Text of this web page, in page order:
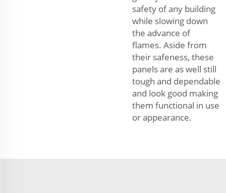
safety of any building
while slowing down
the advance of
flames. Aside from
their safeness, these
panels are as well still
tough and dependable
and look good making
them functional in use
or appearance.